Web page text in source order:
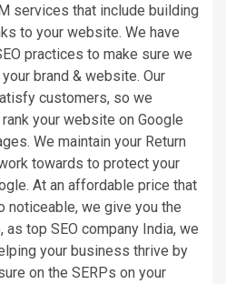
services that include building
to your website. We have
practices to make sure we
brand & website. Our
customers, so we
your website on Google
We maintain your Return
towards to protect your
At an affordable price that
noticeable, we give you the
top SEO company India, we
your business thrive by
on the SERPs on your